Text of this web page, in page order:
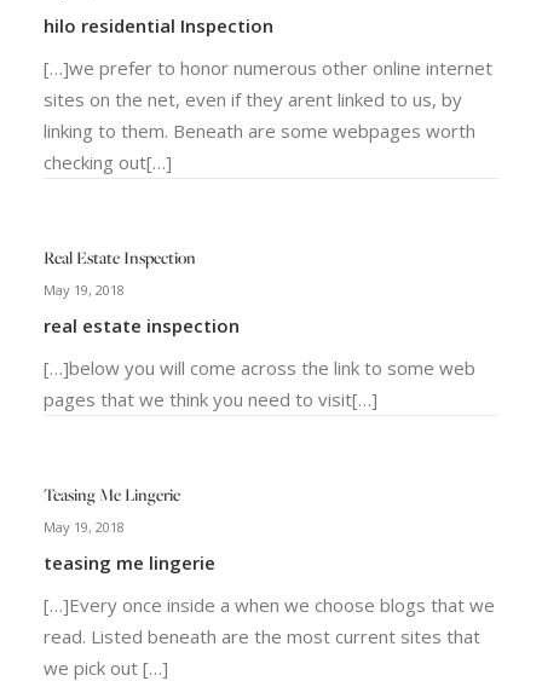
hilo residential Inspection
[…]we prefer to honor numerous other online internet
sites on the net, even if they arent linked to us, by
linking to them. Beneath are some webpages worth
checking out[…]
Real Estate Inspection
May 19, 2018
real estate inspection
[…]below you will come across the link to some web
pages that we think you need to visit[…]
Teasing Me Lingerie
May 19, 2018
teasing me lingerie
[…]Every once inside a when we choose blogs that we
read. Listed beneath are the most current sites that
we pick out […]